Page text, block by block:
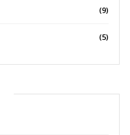
(9)
(5)